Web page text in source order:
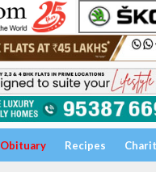
Obituary Recipes